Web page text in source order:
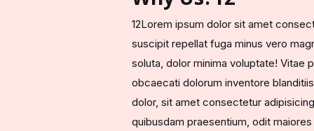
12Lorem ipsum dolor sit amet
suscipit repellat fuga minus vero
soluta, dolor minima voluptate! Vitae
obcaecati dolorum inventore
dolor, sit amet consectetur
quibusdam praesentium, odit